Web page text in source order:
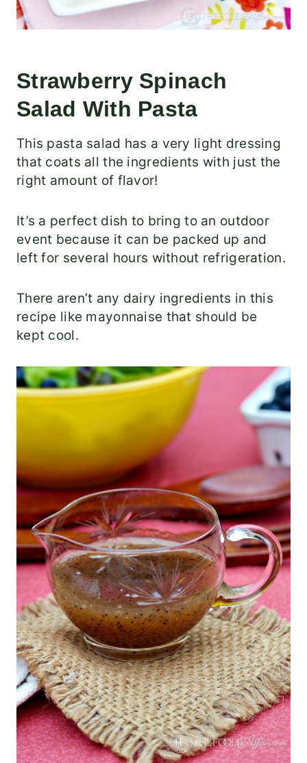
Strawberry Spinach
Salad With Pasta
This pasta salad has a very light dressing
that coats all the ingredients with just the
right amount of flavor!
It’s a perfect dish to bring to an outdoor
event because it can be packed up and
left for several hours without refrigeration.
There aren’t any dairy ingredients in this
recipe like mayonnaise that should be
kept cool.